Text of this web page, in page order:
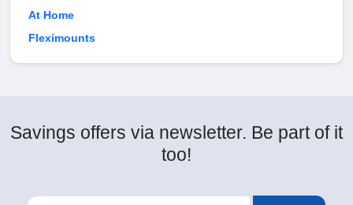
At Home
Fleximounts
Savings offers via newsletter. Be part of it
too!